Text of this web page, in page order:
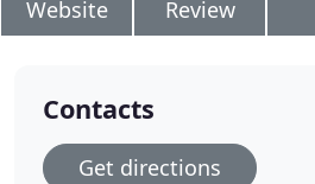
Website Review
Contacts
Get directions